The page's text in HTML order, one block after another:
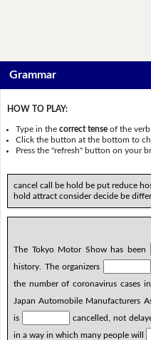
Grammar
HOW TO PLAY:
Type in thecorrect tense of the verb
Click the button at the bottom to
Press the "refresh" button on your
cancel call be hold be put reduce
hold attract consider decide be
The Tokyo Motor Show has been
history. The organizers
the number of coronavirus cases
Japan Automobile Manufacturers
is
cancelled, not
in a way in which many people will